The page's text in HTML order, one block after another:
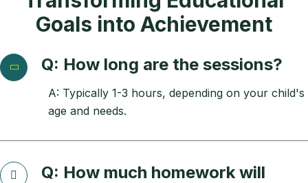
Goals into Achievement
Q: How long are the sessions?
A: Typically 1-3 hours, depending on your child's
age and needs.
Q: How much homework will